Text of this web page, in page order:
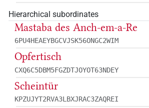
Hierarchical subordinates
Mastaba des Anch-em-a-Re
6PU4HEAEYBGCVJSK56ONGC2WIM
Opfertisch
CXQ6C5DBM5FGZDTJOYOT63NDEY
Scheintür
KPZUJYT2RVA3LBXJRAC3ZAQREI